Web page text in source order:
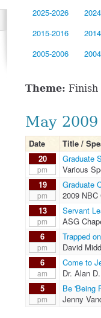
2025-2026
2015-2016
2005-2006
Theme: Finish
May 2009
Date Title /
20
pm
Graduate
Various
19
pm
Graduate
2009 NBC
13
pm
Servant
ASG
6
pm
Trapped
David
6
am
Come to
Dr. Alan
5
pm
Be 'Being
Jenny